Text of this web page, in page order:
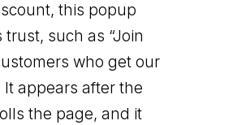
this popup
such as “Join
who get our
It appears after the
the page, and it